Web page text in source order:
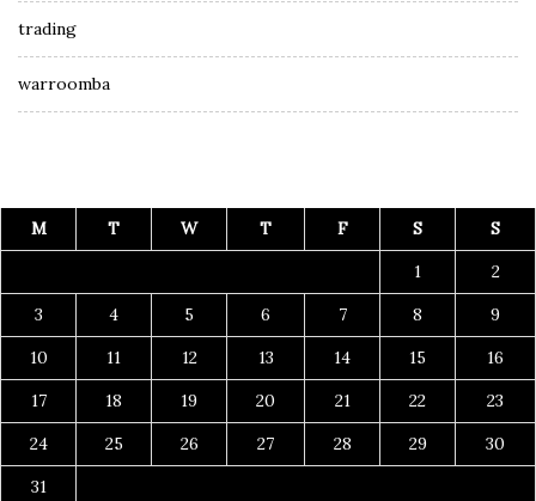
trading
warroomba
M T W T F S
S
1
2
3
4 5 6 7 8
9
10
11 12 13 14 15
16
17
18 19 20 21 22
23
24
25 26 27 28 29
30
31